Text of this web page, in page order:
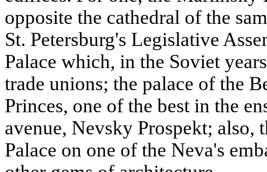
opposite the cathedral of the
St. Petersburg's Legislative
Palace which, in the Soviet
trade unions; the palace of the
Princes, one of the best in the
avenue, Nevsky Prospekt;
Palace on one of the Neva's